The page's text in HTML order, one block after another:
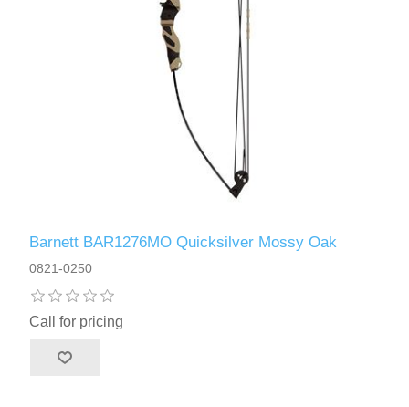
Barnett BAR1276MO Quicksilver Mossy Oak
0821-0250
Call for pricing